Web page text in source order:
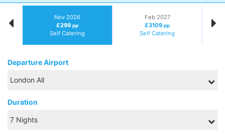
Nov 2026
£299 pp
Self Catering
Feb 2027
£3109pp
Self Catering
Departure Airport
Duration